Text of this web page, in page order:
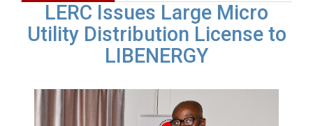
LERC Issues Large Micro
Utility Distribution License to
LIBENERGY